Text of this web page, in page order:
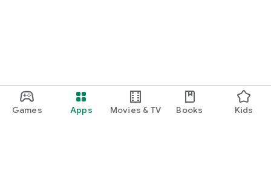
Games Apps Movies & TV Books Kids